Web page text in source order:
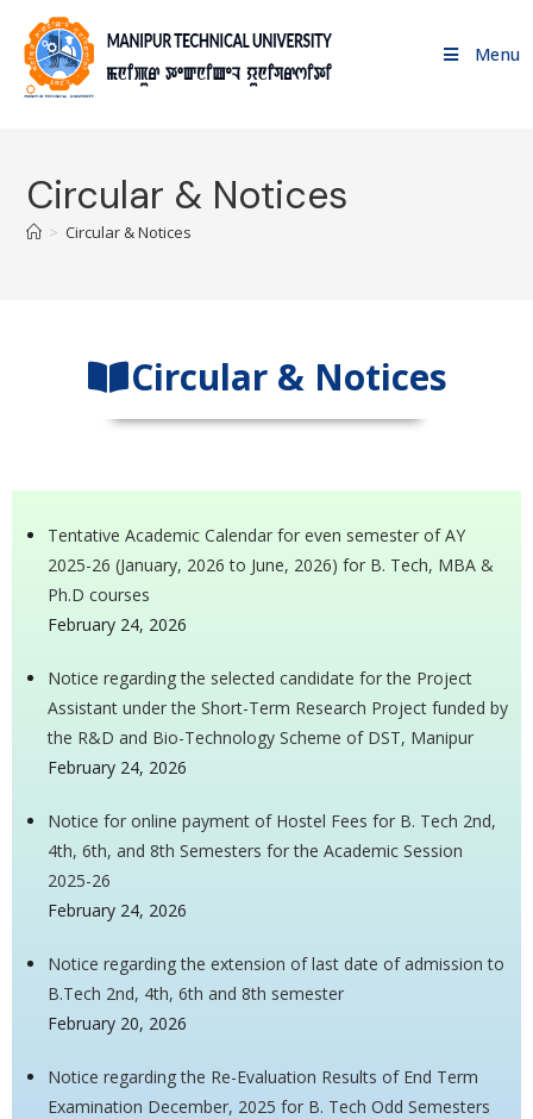
Menu
Circular & Notices
> Circular & Notices
Circular & Notices
Tentative Academic Calendar for even semester of AY
2025-26 (January, 2026 to June, 2026) for B. Tech, MBA &
Ph.D courses
February 24, 2026
Notice regarding the selected candidate for the Project
Assistant under the Short-Term Research Project funded by
the R&D and Bio-Technology Scheme of DST, Manipur
February 24, 2026
Notice for online payment of Hostel Fees for B. Tech 2nd,
4th, 6th, and 8th Semesters for the Academic Session
2025-26
February 24, 2026
Notice regarding the extension of last date of admission to
B.Tech 2nd, 4th, 6th and 8th semester
February 20, 2026
Notice regarding the Re-Evaluation Results of End Term
Examination December, 2025 for B. Tech Odd Semesters